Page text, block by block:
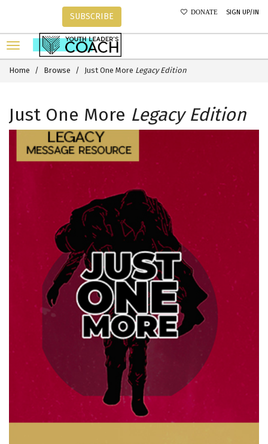
DONATE SIGN UP/IN
SUBSCRIBE
Home Browse Just One More Legacy Edition
Just One More Legacy Edition